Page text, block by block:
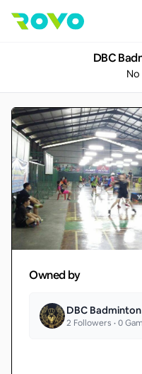
DBC
Owned by
DBC
2 Followers •0